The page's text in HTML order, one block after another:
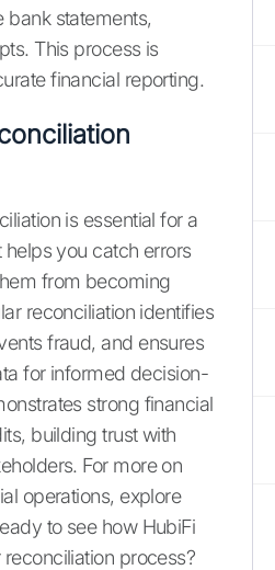
bank statements,
This process is
financial reporting.
is essential for a
helps you catch errors
from becoming
reconciliation identifies
fraud, and ensures
for informed decision-
strong financial
building trust with
For more on
operations, explore
to see how HubiFi
process?